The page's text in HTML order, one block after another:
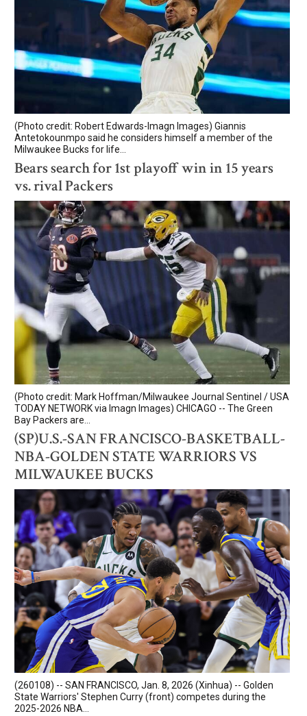
(Photo credit: Robert Edwards-Imagn Images) Giannis
Antetokounmpo said he considers himself a member of the
Milwaukee Bucks for life...
Bears search for 1st playoff win in 15 years
vs. rival Packers
(Photo credit: Mark Hoffman/Milwaukee Journal Sentinel / USA
TODAY NETWORK via Imagn Images) CHICAGO -- The Green
Bay Packers are...
(SP)U.S.-SAN FRANCISCO-BASKETBALL-
NBA-GOLDEN STATE WARRIORS VS
MILWAUKEE BUCKS
(260108) -- SAN FRANCISCO, Jan. 8, 2026 (Xinhua) -- Golden
State Warriors' Stephen Curry (front) competes during the
2025-2026 NBA...